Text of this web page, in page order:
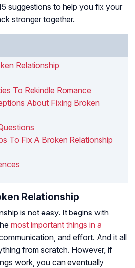
suggestions to help you fix your
stronger together.
Relationship
To Rekindle Romance
About Fixing Broken
To Fix A Broken Relationship
Relationship
is not easy. It begins with
most important things in a
and effort. And it all
from scratch. However, if
work, you can eventually